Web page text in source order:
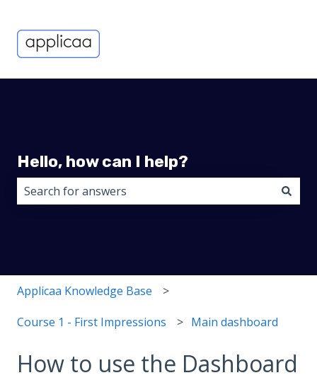
Hello, how can I help?
Applicaa Knowledge Base
Course 1 - First Impressions Main dashboard
How to use the Dashboard